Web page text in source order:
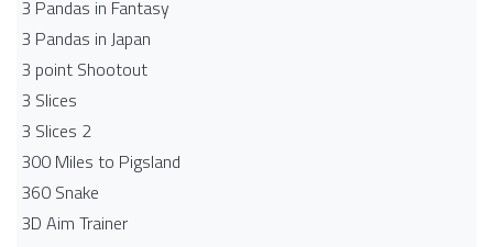
3 Pandas in Fantasy
3 Pandas in Japan
3 point Shootout
3 Slices
3 Slices 2
300 Miles to Pigsland
360 Snake
3D Aim Trainer